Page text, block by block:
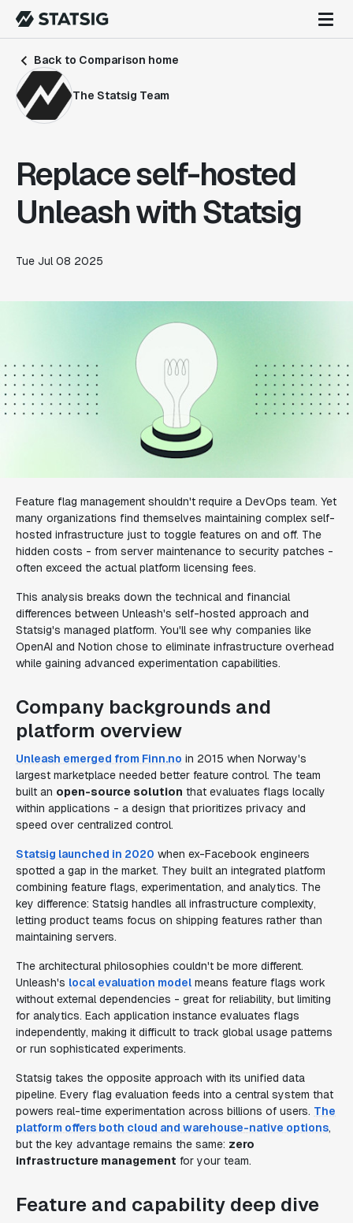
Back to Comparison home
The Statsig Team
Replace self-hosted
Unleash with Statsig
Tue Jul 08 2025
Feature flag management shouldn't require a DevOps team. Yet
many organizations find themselves maintaining complex self-
hosted infrastructure just to toggle features on and off. The
hidden costs - from server maintenance to security patches -
often exceed the actual platform licensing fees.
This analysis breaks down the technical and financial
differences between Unleash's self-hosted approach and
Statsig's managed platform. You'll see why companies like
OpenAI and Notion chose to eliminate infrastructure overhead
while gaining advanced experimentation capabilities.
Company backgrounds and
platform overview
Unleash emerged from Finn.no in 2015 when Norway's
largest marketplace needed better feature control. The team
built an open-source solution that evaluates flags locally
within applications - a design that prioritizes privacy and
speed over centralized control.
Statsig launched in 2020 when ex-Facebook engineers
spotted a gap in the market. They built an integrated platform
combining feature flags, experimentation, and analytics. The
key difference: Statsig handles all infrastructure complexity,
letting product teams focus on shipping features rather than
maintaining servers.
The architectural philosophies couldn't be more different.
Unleash's local evaluation model means feature flags work
without external dependencies - great for reliability, but limiting
for analytics. Each application instance evaluates flags
independently, making it difficult to track global usage patterns
or run sophisticated experiments.
Statsig takes the opposite approach with its unified data
pipeline. Every flag evaluation feeds into a central system that
powers real-time experimentation across billions of users. The
platform offers both cloud and warehouse-native options,
but the key advantage remains the same: zero
infrastructure management for your team.
Feature and capability deep dive